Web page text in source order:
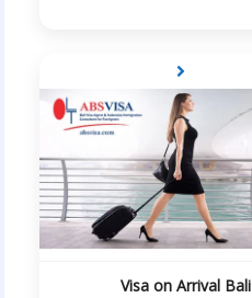
Visa on Arrival Bali